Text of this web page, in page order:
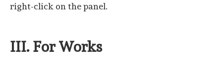
right-click on the panel.
III. For Works